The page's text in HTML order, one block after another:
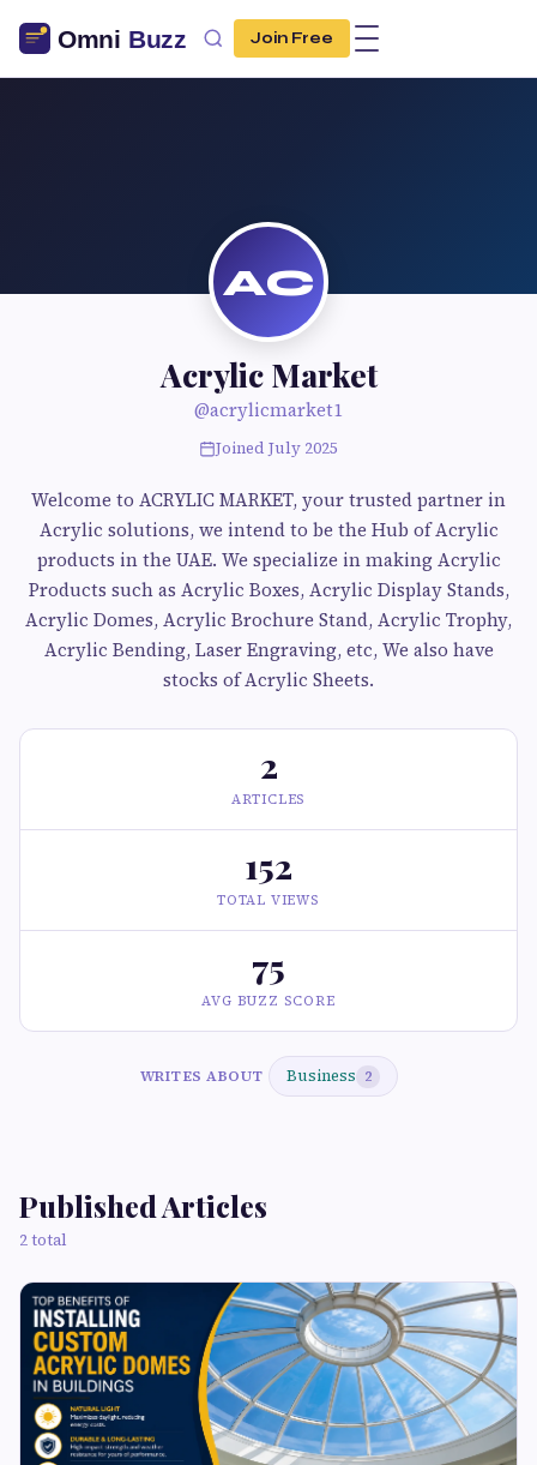
Join Free
AC
Acrylic Market
@acrylicmarket1
Joined July 2025
Welcome to ACRYLIC MARKET, your trusted partner in
Acrylic solutions, we intend to be the Hub of Acrylic
products in the UAE. We specialize in making Acrylic
Products such as Acrylic Boxes, Acrylic Display Stands,
Acrylic Domes, Acrylic Brochure Stand, Acrylic Trophy,
Acrylic Bending, Laser Engraving, etc, We also have
stocks of Acrylic Sheets.
2
ARTICLES
152
TOTAL VIEWS
75
AVG BUZZ SCORE
WRITES ABOUT Business 2
Published Articles
2 total